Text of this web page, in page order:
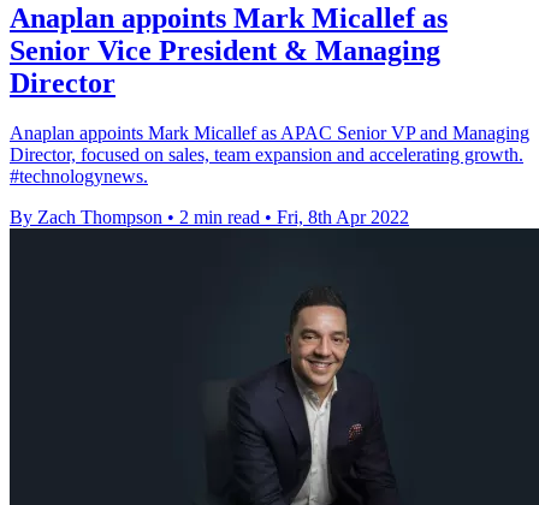
Anaplan appoints Mark Micallef as
Senior Vice President & Managing
Director
Anaplan appoints Mark Micallef as APAC Senior VP and Managing
Director, focused on sales, team expansion and accelerating growth.
#technologynews.
By Zach Thompson • 2 min read • Fri, 8th Apr 2022